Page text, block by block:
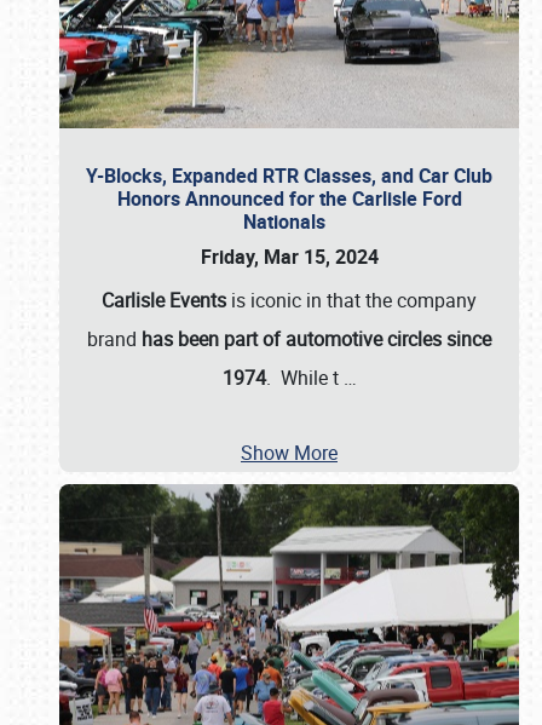
Y-Blocks, Expanded RTR Classes, and Car Club
Honors Announced for the Carlisle Ford
Nationals
Friday, Mar 15, 2024
Carlisle Events is iconic in that the company
brand has been part of automotive circles since
1974. While t …
Show More